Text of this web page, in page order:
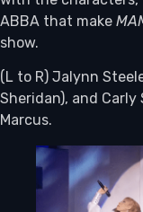
ABBA that make
show.
(L to R) Jalynn
Sheridan), and Carly
Marcus.